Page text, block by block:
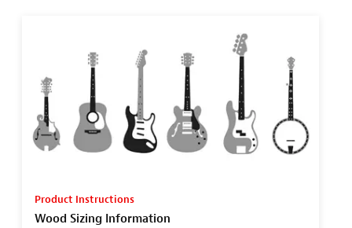
Product Instructions
Wood Sizing Information